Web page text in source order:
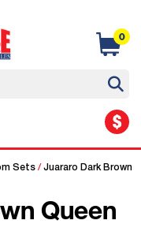
0
$
Sets / Juararo Dark Brown
Queen